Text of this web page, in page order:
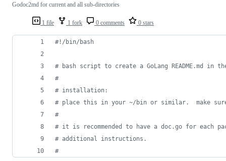
1 file 1 fork 0 comments 0 stars
Godoc2md for current and all sub-directories
#! /bin/bash
# bash script to create a GoLang README.md
#
# installation:
# place this in your ~/bin or similar.  make sure
#
# it is recommended to have a doc.go for each
# additional instructions.
#